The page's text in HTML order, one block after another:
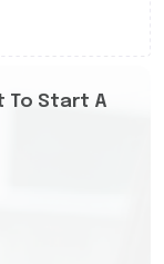
To Start A